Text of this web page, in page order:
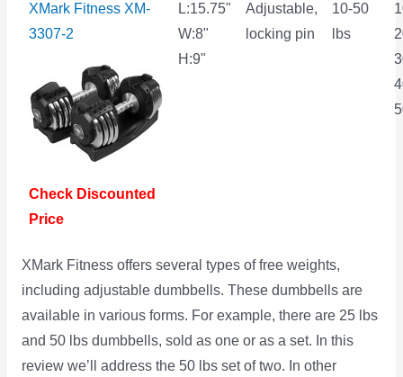
XMark Fitness XM-
3307-2
Check Discounted
Price
L:15.75"
W:8"
H:9"
Adjustable,
locking pin
10-50
lbs
XMark Fitness offers several types of free weights,
including adjustable dumbbells. These dumbbells are
available in various forms. For example, there are 25 lbs
and 50 lbs dumbbells, sold as one or as a set. In this
review we’ll address the 50 lbs set of two. In other